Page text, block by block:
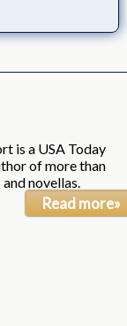
is a USA Today
of more than
novellas.
Read more»